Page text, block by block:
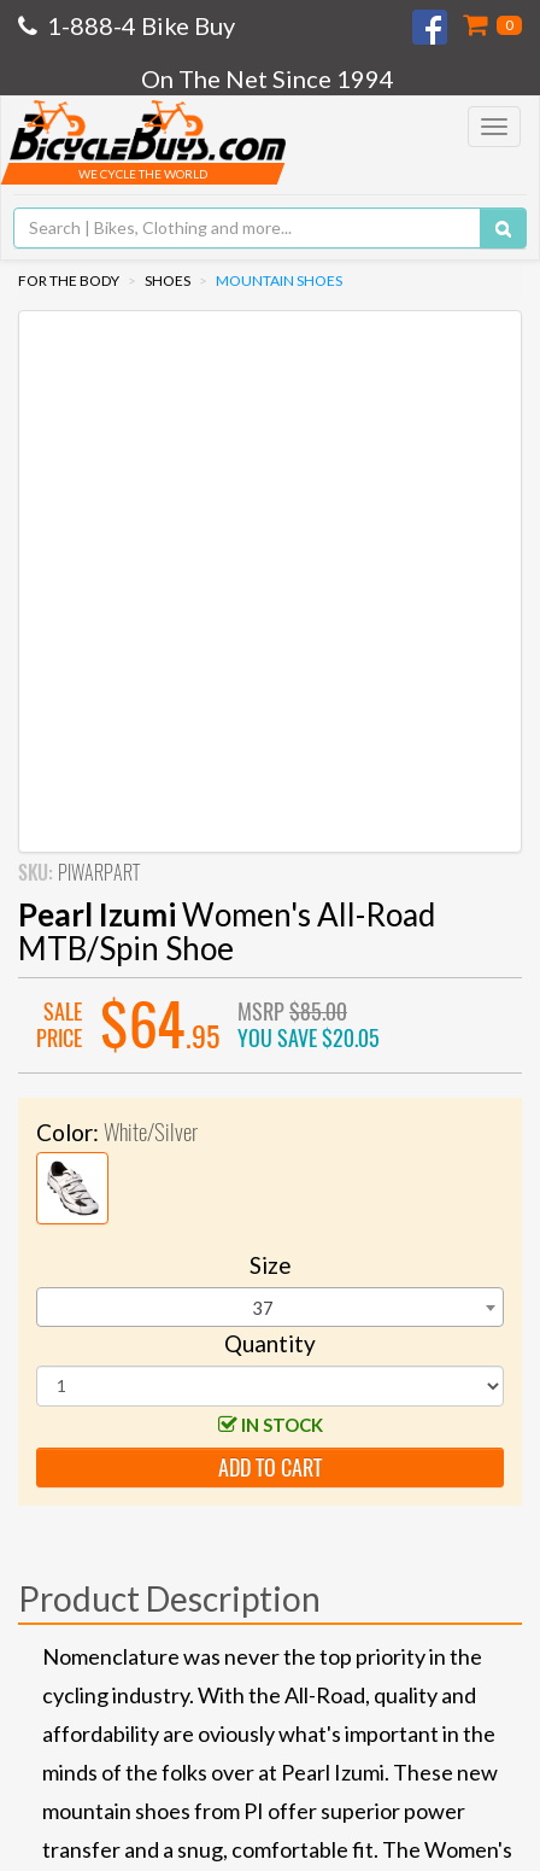
1-888-4 Bike Buy 0
On The Net Since 1994
Toggle
WE CYCLE THE WORLD
FOR THE BODY SHOES MOUNTAIN SHOES
SKU: PIWARPART
Pearl IzumiWomen's All-Road
MTB/Spin Shoe
SALE
PRICE
$64.95
MSRP$85.00
YOU SAVE$20.05
Color: White/Silver
Size
37
Quantity
IN STOCK
ADD TO CART
Product Description
Nomenclature was never the top priority in the
cycling industry. With the All-Road, quality and
affordability are oviously what's important in the
minds of the folks over at Pearl Izumi. These new
mountain shoes from PI offer superior power
transfer and a snug, comfortable fit. The Women's